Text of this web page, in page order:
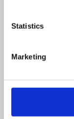
Statistics
Marketing